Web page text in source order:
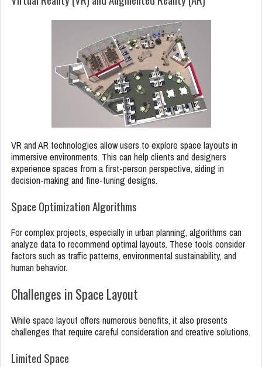
VR and AR technologies allow users to explore space layouts in
immersive environments. This can help clients and designers
experience spaces from a first-person perspective, aiding in
decision-making and fine-tuning designs.
Space Optimization Algorithms
For complex projects, especially in urban planning, algorithms can
analyze data to recommend optimal layouts. These tools consider
factors such as traffic patterns, environmental sustainability, and
human behavior.
Challenges in Space Layout
While space layout offers numerous benefits, it also presents
challenges that require careful consideration and creative solutions.
Limited Space